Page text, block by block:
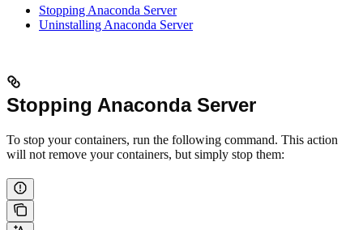
Stopping Anaconda Server
Uninstalling Anaconda Server
Stopping Anaconda Server
To stop your containers, run the following command. This action
will not remove your containers, but simply stop them: